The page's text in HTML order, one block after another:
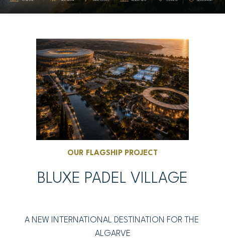
OUR FLAGSHIP PROJECT
BLUXE PADEL VILLAGE
A NEW INTERNATIONAL DESTINATION FOR THE
ALGARVE